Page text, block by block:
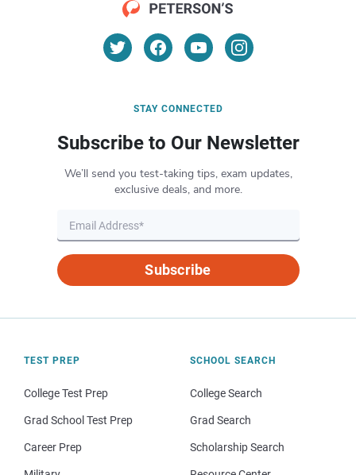
STAY CONNECTED
Subscribe to Our Newsletter
We’ll send you test-taking tips, exam updates,
exclusive deals, and more.
Subscribe
TEST PREP
College Test Prep
Grad School Test Prep
Career Prep
SCHOOL SEARCH
College Search
Grad Search
Scholarship Search